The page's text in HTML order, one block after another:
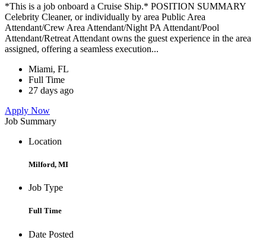
*This is a job onboard a Cruise Ship.* POSITION SUMMARY
Celebrity Cleaner, or individually by area Public Area
Attendant/Crew Area Attendant/Night PA Attendant/Pool
Attendant/Retreat Attendant owns the guest experience in the area
assigned, offering a seamless execution...
Miami, FL
Full Time
27 days ago
Apply Now
Job Summary
Location
Milford, MI
Job Type
Full Time
Date Posted